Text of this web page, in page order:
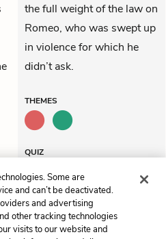
the full weight of the law on
Romeo, who was swept up
in violence for which he
didn’t ask.
THEMES
QUIZ
Test Yourself
Next
Act 3, Scene 2
Some are
and can’t be deactivated.
and advertising
other tracking technologies
visits to our website and